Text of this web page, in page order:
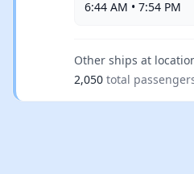
6:44 AM • 7:54 PM
Other ships at
2,050 total